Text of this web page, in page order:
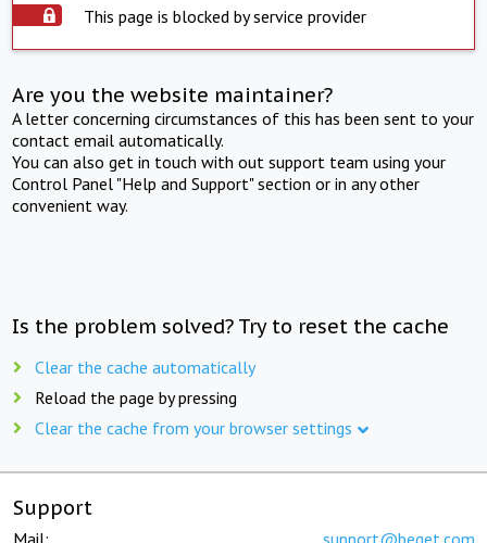
This page is blocked by service provider
Are you the website maintainer?
A letter concerning circumstances of this has been sent to your
contact email automatically.
You can also get in touch with out support team using your
Control Panel "Help and Support" section or in any other
convenient way.
Is the problem solved? Try to reset the cache
Clear the cache automatically
Reload the page by pressing
Clear the cache from your browser settings
Support
Mail: support@beget.com